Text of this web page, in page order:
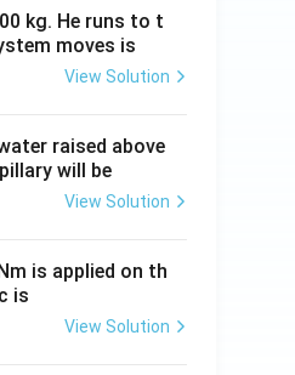
kg. He runs to t
moves is
View Solution
raised above
will be
View Solution
is applied on th
is
View Solution